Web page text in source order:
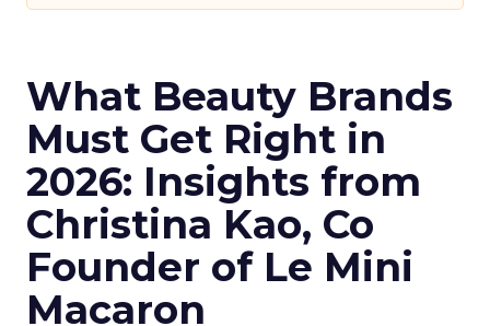
What Beauty Brands
Must Get Right in
2026: Insights from
Christina Kao, Co
Founder of Le Mini
Macaron